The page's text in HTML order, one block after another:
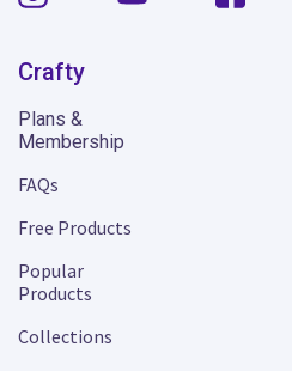
Crafty
Plans &
Membership
FAQs
Free Products
Popular
Products
Collections